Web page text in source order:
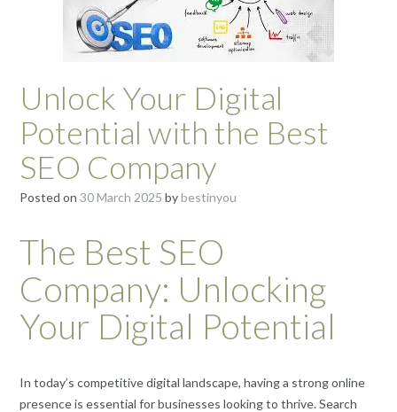
Unlock Your Digital
Potential with the Best
SEO Company
Posted on 30 March 2025 bybestinyou
The Best SEO
Company: Unlocking
Your Digital Potential
In today’s competitive digital landscape, having a strong online
presence is essential for businesses looking to thrive. Search